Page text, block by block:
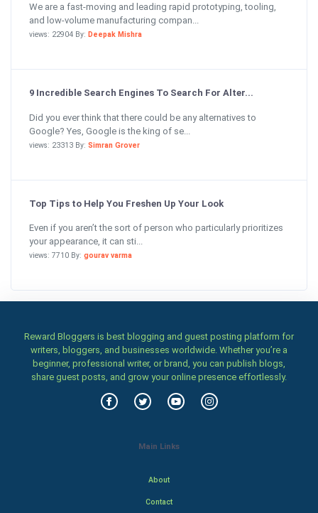
We are a fast-moving and leading rapid prototyping, tooling,
and low-volume manufacturing compan...
views: 22904 By: Deepak Mishra
9 Incredible Search Engines To Search For Alter...
Did you ever think that there could be any alternatives to
Google? Yes, Google is the king of se...
views: 23313 By: Simran Grover
Top Tips to Help You Freshen Up Your Look
Even if you aren’t the sort of person who particularly prioritizes
your appearance, it can sti...
views: 7710 By: gourav varma
Reward Bloggers is best blogging and guest posting platform for
writers, bloggers, and businesses worldwide. Whether you’re a
beginner, professional writer, or brand, you can publish blogs,
share guest posts, and grow your online presence effortlessly.
Main Links
About
Contact